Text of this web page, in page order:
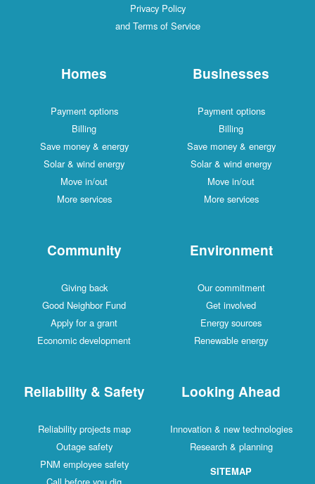
Privacy Policy
and Terms of Service
Homes
Payment options
Billing
Save money & energy
Solar & wind energy
Move in/out
More services
Businesses
Payment options
Billing
Save money & energy
Solar & wind energy
Move in/out
More services
Community
Giving back
Good Neighbor Fund
Apply for a grant
Economic development
Environment
Our commitment
Get involved
Energy sources
Renewable energy
Reliability & Safety
Reliability projects map
Outage safety
PNM employee safety
Looking Ahead
Innovation & new technologies
Research & planning
SITEMAP